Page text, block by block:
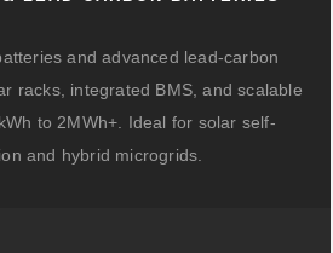
and advanced lead-carbon
racks, integrated BMS, and scalable
to 2MWh+. Ideal for solar self-
and hybrid microgrids.